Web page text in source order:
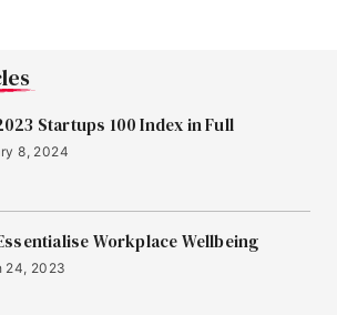
Startups 100 Index in Full
8, 2024
Workplace Wellbeing
24, 2023